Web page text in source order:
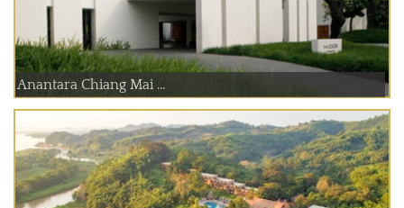
Anantara Chiang Mai ...